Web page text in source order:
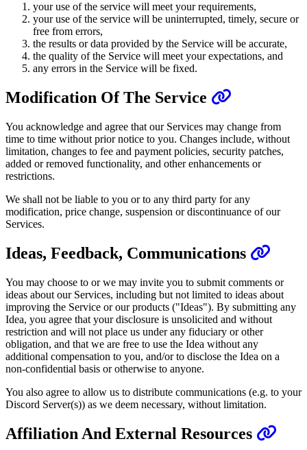
your use of the service will meet your requirements,
your use of the service will be uninterrupted, timely, secure or
free from errors,
the results or data provided by the Service will be accurate,
the quality of the Service will meet your expectations, and
any errors in the Service will be fixed.
Modification Of The Service
You acknowledge and agree that our Services may change from
time to time without prior notice to you. Changes include, without
limitation, changes to fee and payment policies, security patches,
added or removed functionality, and other enhancements or
restrictions.
We shall not be liable to you or to any third party for any
modification, price change, suspension or discontinuance of our
Services.
Ideas, Feedback, Communications
You may choose to or we may invite you to submit comments or
ideas about our Services, including but not limited to ideas about
improving the Service or our products ("Ideas"). By submitting any
Idea, you agree that your disclosure is unsolicited and without
restriction and will not place us under any fiduciary or other
obligation, and that we are free to use the Idea without any
additional compensation to you, and/or to disclose the Idea on a
non-confidential basis or otherwise to anyone.
You also agree to allow us to distribute communications (e.g. to your
Discord Server(s)) as we deem necessary, without limitation.
Affiliation And External Resources